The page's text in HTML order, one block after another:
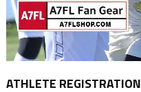
ATHLETE REGISTRATION